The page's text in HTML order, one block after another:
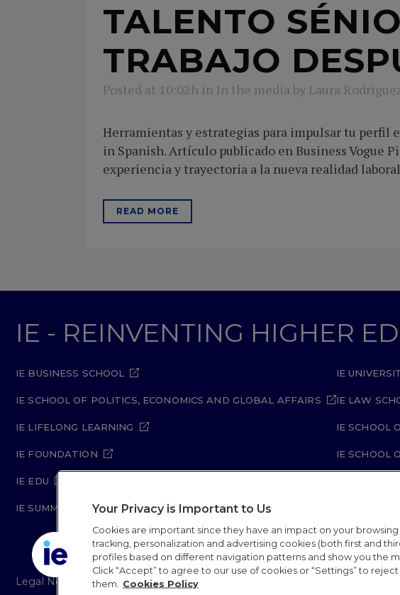
TALENTO
TRABAJO
Posted at 10:02h in In the media by Laura
Herramientas y estrategias para impulsar tu perfil
in Spanish. Artículo publicado en Business Vogue
experiencia y trayectoria a la nueva realidad
READ MORE
IE - REINVENTING HIGHER
IE BUSINESS SCHOOL
IE SCHOOL OF POLITICS, ECONOMICS AND GLOBAL AFFAIRS
IE LIFELONG LEARNING
IE FOUNDATION
IE EDU
IE SUMMER SCHOOL
IE
IE LAW
IE SCHOOL
IE SCHOOL
Legal Notice Privacy Policy Cookie Policy
Your Privacy is Important to Us
Cookies are important since they have an impact on your
tracking, personalization and advertising cookies (both first and
profiles based on different navigation patterns and show you the
Click “Accept” to agree to our use of cookies or “Settings” to
them.
Cookies Policy